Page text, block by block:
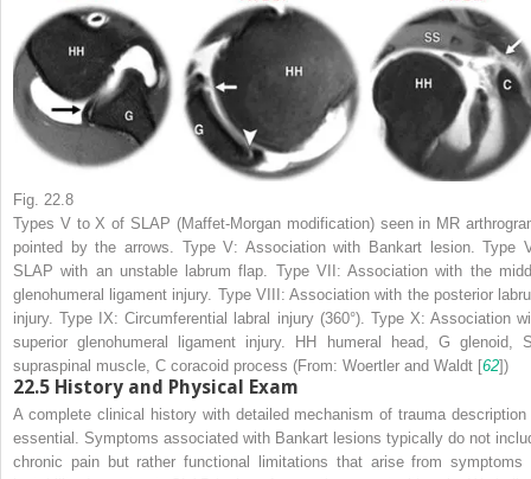
Fig. 22.8
Types V to X of SLAP (Maffet-Morgan modification) seen in MR
pointed by the arrows . Type V: Association with Bankart lesion. Type
SLAP with an unstable labrum flap. Type VII: Association with the
glenohumeral ligament injury. Type VIII: Association with the posterior
injury. Type IX: Circumferential labral injury (360°). Type X: Association
superior glenohumeral ligament injury. HH humeral head, G glenoid,
supraspinal muscle, C coracoid process (From: Woertler and Waldt [62])
22.5 History and Physical Exam
A complete clinical history with detailed mechanism of trauma description
essential. Symptoms associated with Bankart lesions typically do not
chronic pain but rather functional limitations that arise from symptoms